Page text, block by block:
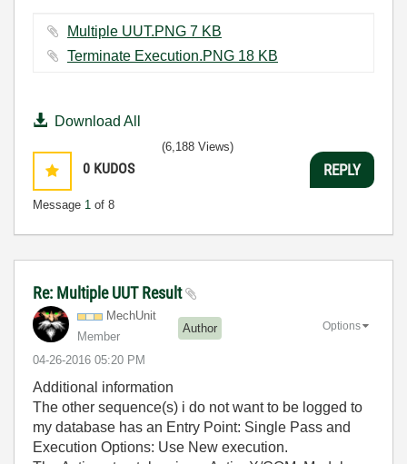
Multiple UUT.PNG ‏7 KB
Terminate Execution.PNG ‏18 KB
Download All
0 KUDOS
Message 1 of 8
(6,188 Views)
REPLY
Re: Multiple UUT Result
MechUnit
Member
Author
‎04-26-2016 05:20 PM
Options
Additional information
The other sequence(s) i do not want to be logged to
my database has an Entry Point: Single Pass and
Execution Options: Use New execution.